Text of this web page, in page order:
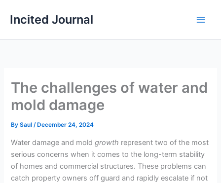
Incited Journal
The challenges of water and
mold damage
BySaul/ December 24, 2024
Water damage and moldgrowth represent two of the most
serious concerns when it comes to the long-term stability
of homes and commercial structures. These problems can
catch property owners off guard and rapidly escalate if not